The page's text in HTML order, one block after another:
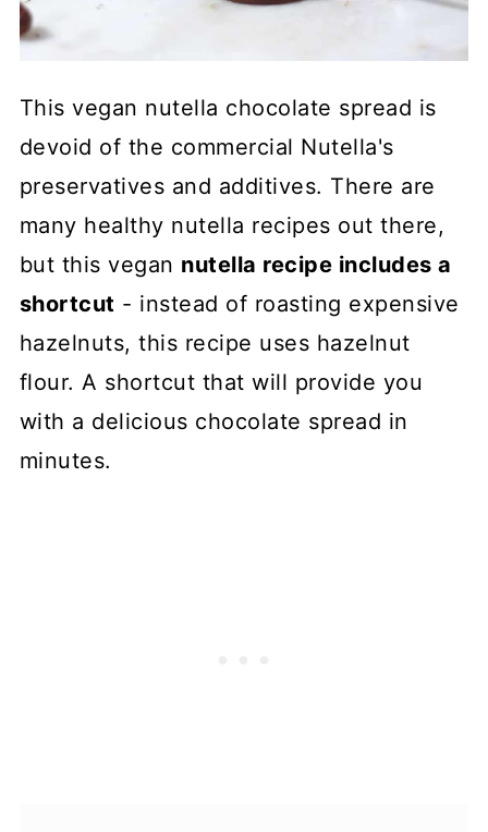
This vegan nutella chocolate spread is
devoid of the commercial Nutella's
preservatives and additives. There are
many healthy nutella recipes out there,
but this vegan nutella recipe includes a
shortcut - instead of roasting expensive
hazelnuts, this recipe uses hazelnut
flour. A shortcut that will provide you
with a delicious chocolate spread in
minutes.